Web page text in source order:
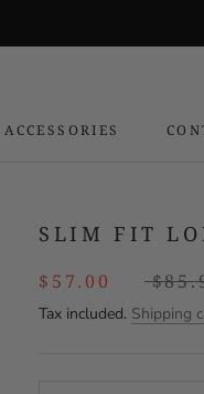
ACCESSORIES
SLIM FIT
$57.00
Tax included. Shipping